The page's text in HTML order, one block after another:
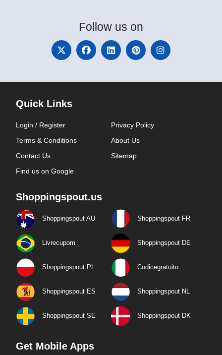
Follow us on
Quick Links
Login / Register
Privacy Policy
Terms & Conditions
About Us
Contact Us
Sitemap
Find us on Google
Shoppingspout.us
Shoppingspout AU Shoppingspout FR
Livrecupom Shoppingspout DE
Shoppingspout PL Codicegratuito
Shoppingspout ES Shoppingspout NL
Shoppingspout SE Shoppingspout DK
Get Mobile Apps